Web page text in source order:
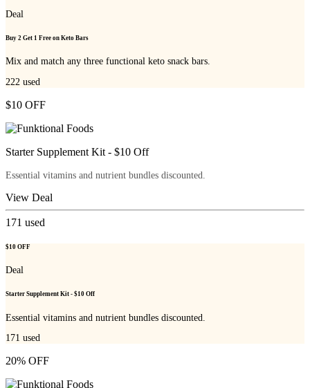
Deal
Buy 2 Get 1 Free on Keto Bars
Mix and match any three functional keto snack bars.
222 used
$10 OFF
Starter Supplement Kit - $10 Off
Essential vitamins and nutrient bundles discounted.
View Deal
171 used
$10 OFF
Deal
Starter Supplement Kit - $10 Off
Essential vitamins and nutrient bundles discounted.
171 used
20% OFF